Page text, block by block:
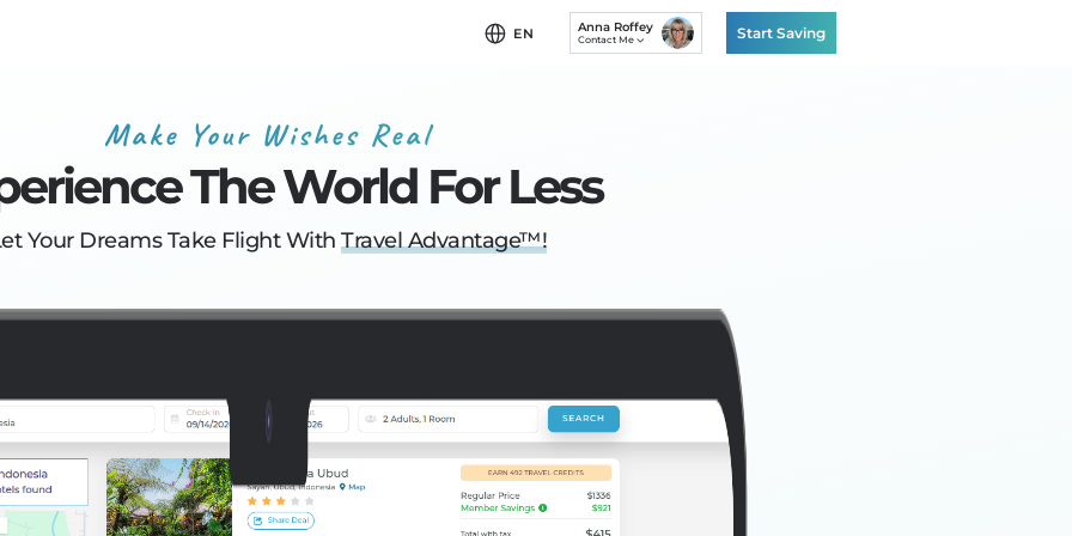
EN Anna Roffey
Contact Me Start Saving
Make Your Wishes Real
The World For Less
Your DreamsTake Flight WithTravel Advantage™!